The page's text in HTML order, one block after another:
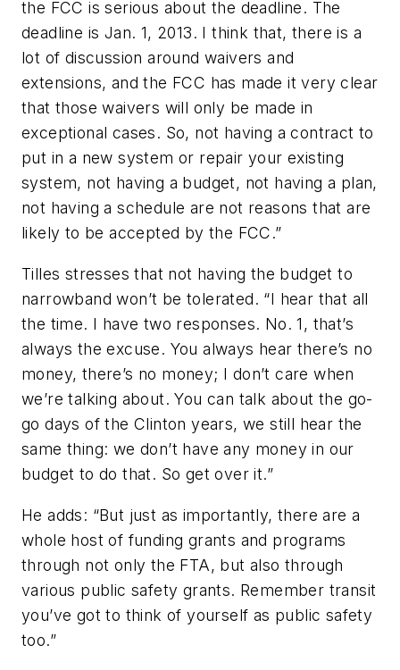
the FCC is serious about the deadline. The
deadline is Jan. 1, 2013. I think that, there is a
lot of discussion around waivers and
extensions, and the FCC has made it very clear
that those waivers will only be made in
exceptional cases. So, not having a contract to
put in a new system or repair your existing
system, not having a budget, not having a plan,
not having a schedule are not reasons that are
likely to be accepted by the FCC.”
Tilles stresses that not having the budget to
narrowband won’t be tolerated. “I hear that all
the time. I have two responses. No. 1, that’s
always the excuse. You always hear there’s no
money, there’s no money; I don’t care when
we’re talking about. You can talk about the go-
go days of the Clinton years, we still hear the
same thing: we don’t have any money in our
budget to do that. So get over it.”
He adds: “But just as importantly, there are a
whole host of funding grants and programs
through not only the FTA, but also through
various public safety grants. Remember transit
you’ve got to think of yourself as public safety
too.”